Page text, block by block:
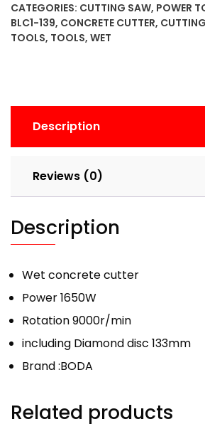
CATEGORIES: CUTTING SAW, POWER
BLC1-139, CONCRETE CUTTER,
TOOLS, TOOLS, WET
Description
Reviews (0)
Description
Wet concrete cutter
Power 1650W
Rotation 9000r/min
including Diamond disc 133mm
Brand :BODA
Related products